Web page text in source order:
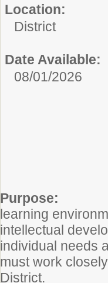
Location:
District
Date Available:
08/01/2026
Purpose:
learning
intellectual
individual needs
must work
District.